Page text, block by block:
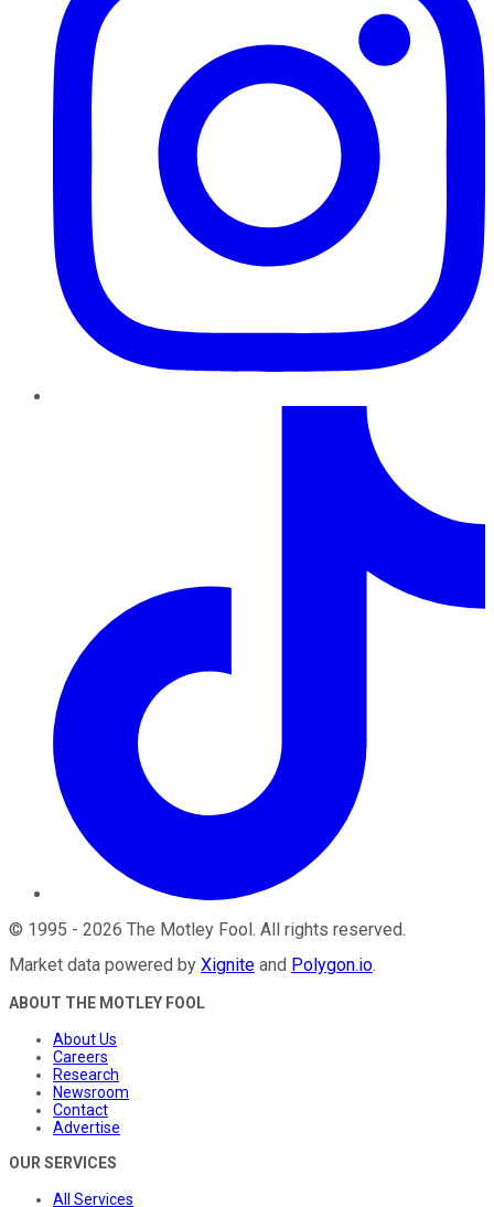
© 1995 - 2026 The Motley Fool. All rights reserved.
Market data powered by Xignite and Polygon.io.
ABOUT THE MOTLEY FOOL
About Us
Careers
Research
Newsroom
Contact
Advertise
OUR SERVICES
All Services